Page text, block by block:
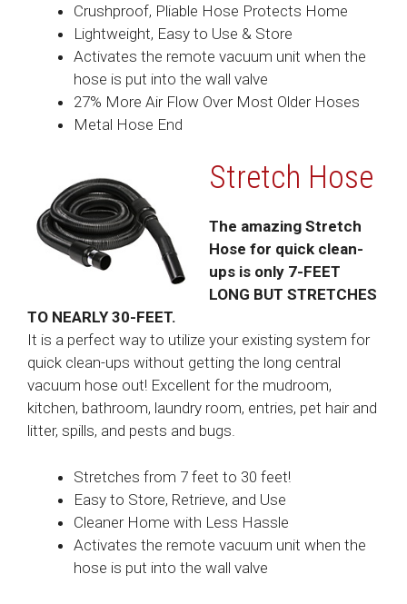
Crushproof, Pliable Hose Protects Home
Lightweight, Easy to Use & Store
Activates the remote vacuum unit when the
hose is put into the wall valve
27% More Air Flow Over Most Older Hoses
Metal Hose End
Stretch Hose
The amazing Stretch
Hose for quick clean-
ups is only 7-FEET
LONG BUT STRETCHES
TO NEARLY 30-FEET.
It is a perfect way to utilize your existing system for
quick clean-ups without getting the long central
vacuum hose out! Excellent for the mudroom,
kitchen, bathroom, laundry room, entries, pet hair and
litter, spills, and pests and bugs.
Stretches from 7 feet to 30 feet!
Easy to Store, Retrieve, and Use
Cleaner Home with Less Hassle
Activates the remote vacuum unit when the
hose is put into the wall valve